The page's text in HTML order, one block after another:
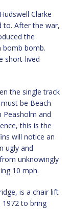
Clarke
to. After the war,
the
bomb bomb.
short-lived
the single track
be Beach
and
this is the
will notice an
ugly and
unknowingly
10 mph.
is a chair lift
1972 to bring